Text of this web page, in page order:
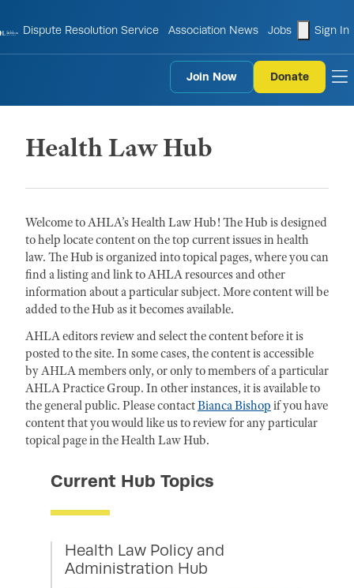
Dispute Resolution Service Association News Jobs Sign In
Join Now Donate
Health Law Hub
Welcome to AHLA’s Health Law Hub! The Hub is designed
to help locate content on the top current issues in health
law. The Hub is organized into topical pages, where you can
find a listing and link to AHLA resources and other
information about a particular subject. More content will be
added to the Hub as it becomes available.
AHLA editors review and select the content before it is
posted to the site. In some cases, the content is accessible
by AHLA members only, or only to members of a particular
AHLA Practice Group. In other instances, it is available to
the general public. Please contactBianca Bishop if you have
content that you would like us to review for any particular
topical page in the Health Law Hub.
Current Hub Topics
Health Law Policy and
Administration Hub